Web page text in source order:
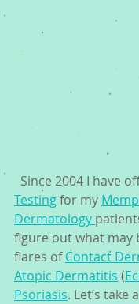
Since 2004 I have
Testing for my
Dermatology
figure out what may
flares of Contact
Atopic Dermatitis (
Psoriasis. Let’s take